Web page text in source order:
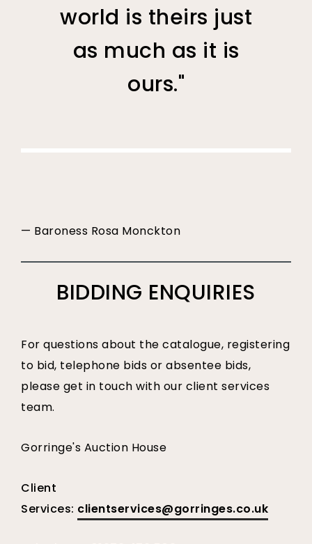
world is theirs just
as much as it is
ours."
— Baroness Rosa Monckton
BIDDING ENQUIRIES
For questions about the catalogue, registering
to bid, telephone bids or absentee bids,
please get in touch with our client services
team.
Gorringe's Auction House
Client
Services: clientservices@gorringes.co.uk